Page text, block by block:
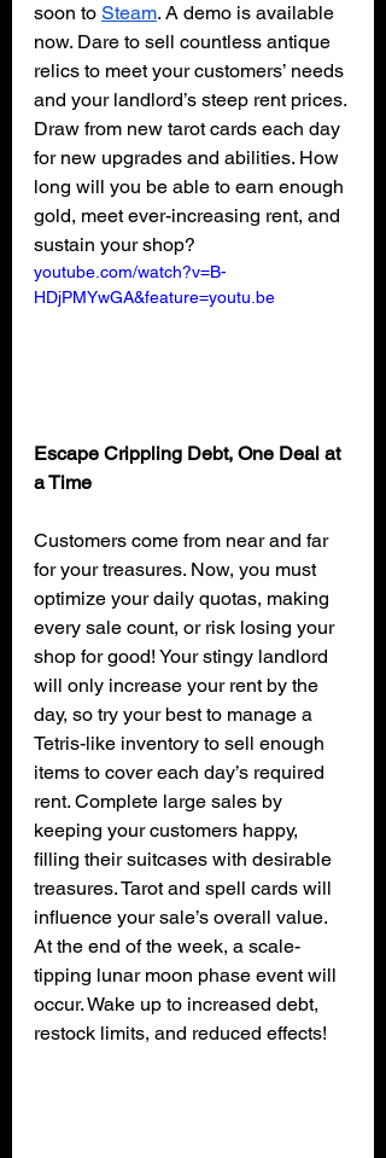
soon to Steam. A demo is available
now. Dare to sell countless antique
relics to meet your customers’ needs
and your landlord’s steep rent prices.
Draw from new tarot cards each day
for new upgrades and abilities. How
long will you be able to earn enough
gold, meet ever-increasing rent, and
sustain your shop?
youtube.com/watch?v=B-
HDjPMYwGA&feature=youtu.be
Escape Crippling Debt, One Deal at
a Time
Customers come from near and far
for your treasures. Now, you must
optimize your daily quotas, making
every sale count, or risk losing your
shop for good! Your stingy landlord
will only increase your rent by the
day, so try your best to manage a
Tetris-like inventory to sell enough
items to cover each day’s required
rent. Complete large sales by
keeping your customers happy,
filling their suitcases with desirable
treasures. Tarot and spell cards will
influence your sale’s overall value.
At the end of the week, a scale-
tipping lunar moon phase event will
occur. Wake up to increased debt,
restock limits, and reduced effects!